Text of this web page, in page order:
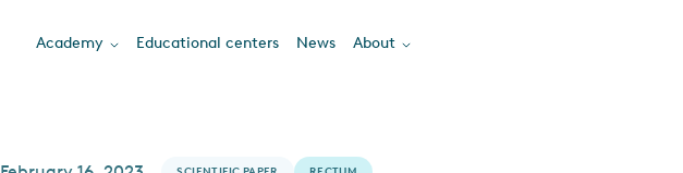
Academy Educational centers News About